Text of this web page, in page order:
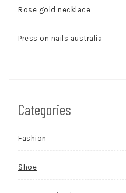
Rose gold necklace
Press on nails australia
Categories
Fashion
Shoe